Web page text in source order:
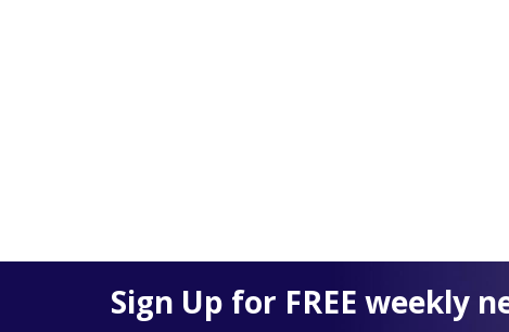
Sign Up for FREE weekly